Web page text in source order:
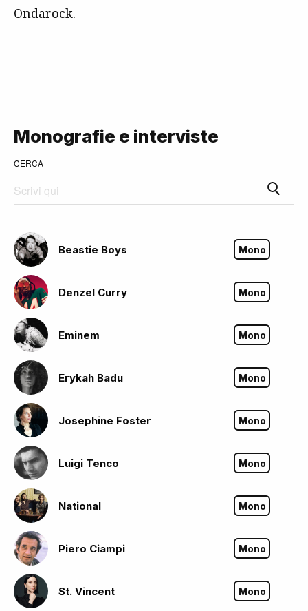
Ondarock.
Monografie e interviste
CERCA
Beastie Boys Mono
Denzel Curry Mono
Eminem Mono
Erykah Badu Mono
Josephine Foster Mono
Luigi Tenco Mono
National Mono
Piero Ciampi Mono
St. Vincent Mono